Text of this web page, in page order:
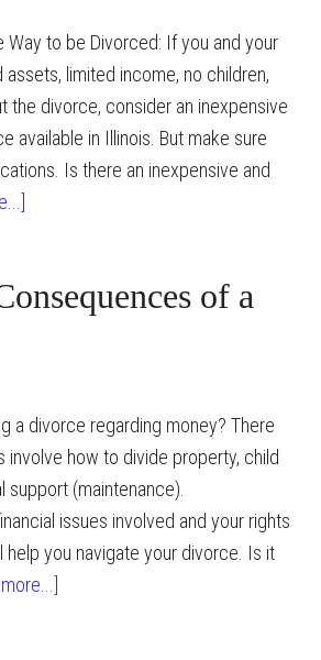
Way to be Divorced: If you and your
limited income, no children,
the divorce, consider an inexpensive
available in Illinois. But make sure
Is there an inexpensive and
in
of a
a divorce regarding money? There
involve how to divide property, child
support (maintenance).
issues involved and your rights
help you navigate your divorce. Is it